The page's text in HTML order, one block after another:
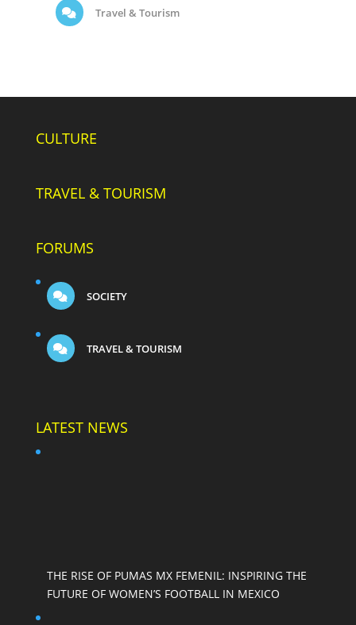
Travel & Tourism
CULTURE
TRAVEL & TOURISM
FORUMS
SOCIETY
TRAVEL & TOURISM
LATEST NEWS
THE RISE OF PUMAS MX FEMENIL: INSPIRING THE
FUTURE OF WOMEN’S FOOTBALL IN MEXICO